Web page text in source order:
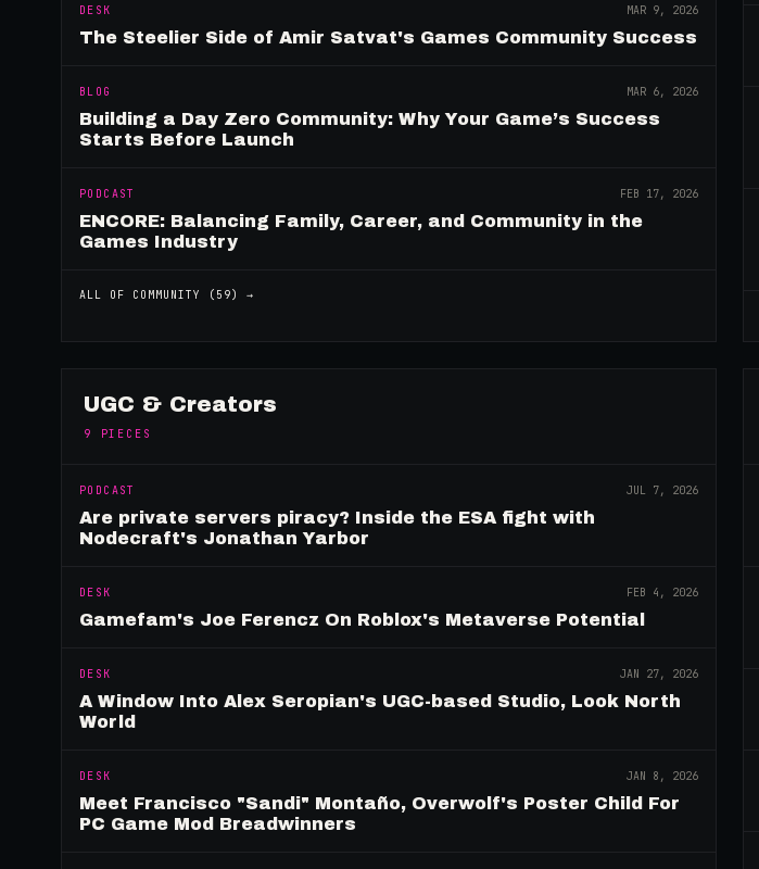
DESK MAR 9, 2026
The Steelier Side of Amir Satvat's Games Community Success
BLOG MAR 6, 2026
Building a Day Zero Community: Why Your Game’s Success
Starts Before Launch
PODCAST FEB 17, 2026
ENCORE: Balancing Family, Career, and Community in the
Games Industry
ALL OF COMMUNITY ( 59) →
UGC & Creators
9 PIECES
PODCAST JUL 7, 2026
Are private servers piracy? Inside the ESA fight with
Nodecraft's Jonathan Yarbor
DESK FEB 4, 2026
Gamefam's Joe Ferencz On Roblox's Metaverse Potential
DESK JAN 27, 2026
A Window Into Alex Seropian's UGC-based Studio, Look North
World
DESK JAN 8, 2026
Meet Francisco "Sandi" Montaño, Overwolf's Poster Child For
PC Game Mod Breadwinners